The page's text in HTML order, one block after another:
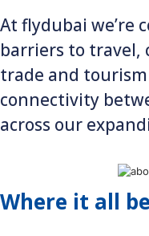
At flydubai we’re
barriers to travel,
trade and
connectivity
across our
Where it all